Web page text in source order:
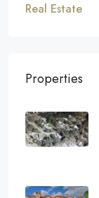
Real Estate
Properties